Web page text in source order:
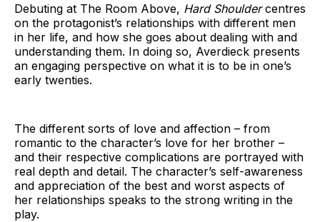
Debuting at The Room Above, Hard Shouldercentres
on the protagonist’s relationships with different men
in her life, and how she goes about dealing with and
understanding them. In doing so, Averdieck presents
an engaging perspective on what it is to be in one’s
early twenties.
The different sorts of love and affection – from
romantic to the character’s love for her brother –
and their respective complications are portrayed with
real depth and detail. The character’s self-awareness
and appreciation of the best and worst aspects of
her relationships speaks to the strong writing in the
play.